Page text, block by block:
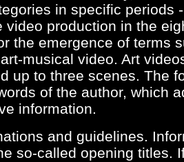
in specific periods
video production in the
the emergence of terms
musical video. Art
up to three scenes. The
of the author, which
information.
and guidelines.
so-called opening titles.